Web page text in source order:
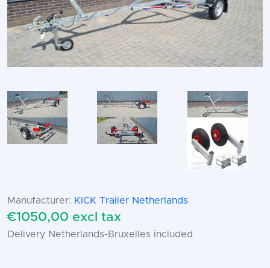
Manufacturer: KICK Trailer Netherlands
€1050,00 excl tax
Delivery Netherlands-Bruxelles included